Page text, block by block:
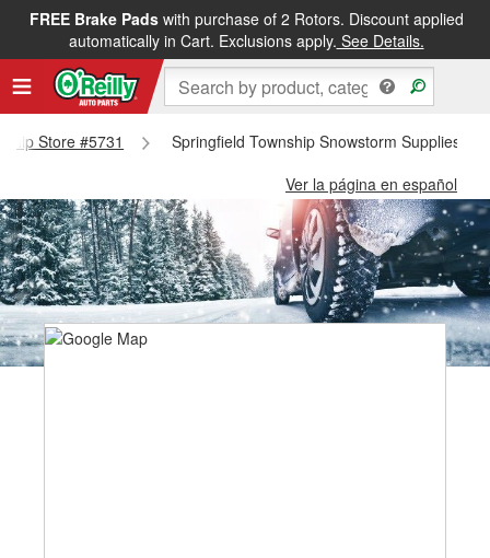
FREE Brake Padswith purchase of 2 Rotors. Discount applied
automatically in Cart. Exclusions apply. See Details.
Store #5731
Springfield Township Snowstorm Supplies -
Ver la página en español